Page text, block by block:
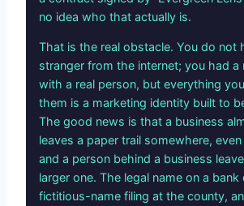
no idea who that actually is.
That is the real obstacle. You do not
stranger from the internet; you had a
with a real person, but everything
them is a marketing identity built to
The good news is that a business
leaves a paper trail somewhere,
and a person behind a business
larger one. The legal name on a bank
fictitious-name filing at the county,